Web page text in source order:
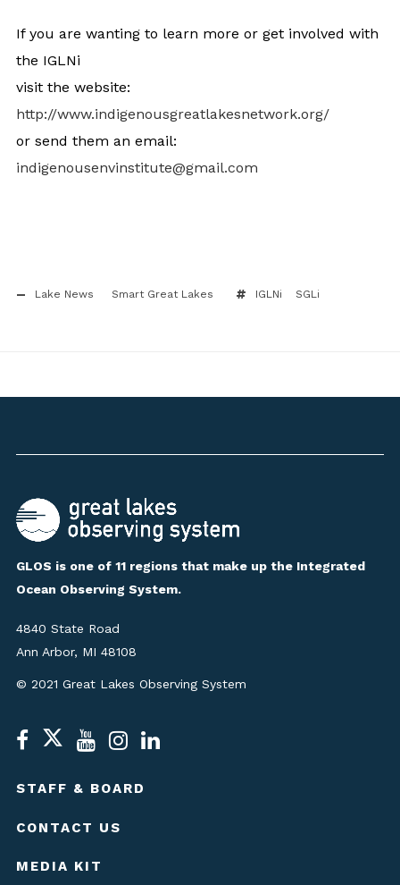
If you are wanting to learn more or get involved with
the IGLNi
visit the website:
http://www.indigenousgreatlakesnetwork.org/
or send them an email:
indigenousenvinstitute@gmail.com
Lake News Smart Great Lakes IGLNi SGLi
GLOS is one of 11 regions that make up the Integrated
Ocean Observing System.
4840 State Road
Ann Arbor, MI 48108
© 2021 Great Lakes Observing System
STAFF & BOARD
CONTACT US
MEDIA KIT